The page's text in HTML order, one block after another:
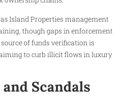
Island Properties management
though gaps in enforcement
of funds verification is
to curb illicit flows in luxury
Scandals